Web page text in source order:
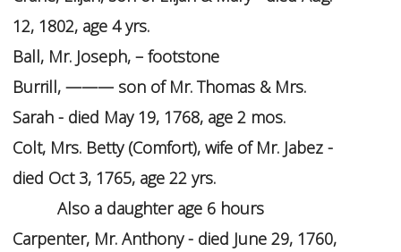
12, 1802, age 4 yrs.
Ball, Mr. Joseph, – footstone
Burrill, ——— son of Mr. Thomas & Mrs.
Sarah - died May 19, 1768, age 2 mos.
Colt, Mrs. Betty (Comfort), wife of Mr. Jabez -
died Oct 3, 1765, age 22 yrs.
Also a daughter age 6 hours
Carpenter, Mr. Anthony - died June 29, 1760,